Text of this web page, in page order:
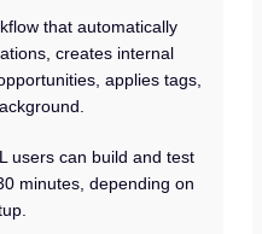
that automatically
creates internal
applies tags,
users can build and test
minutes, depending on